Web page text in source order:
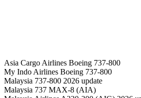
Asia Cargo Airlines Boeing 737-800
My Indo Airlines Boeing 737-800
Malaysia 737-800 2026 update
Malaysia 737 MAX-8 (AIA)